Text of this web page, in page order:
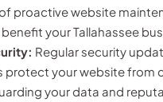
proactive website
benefit your Tallahassee
Regular security
protect your website from
your data and